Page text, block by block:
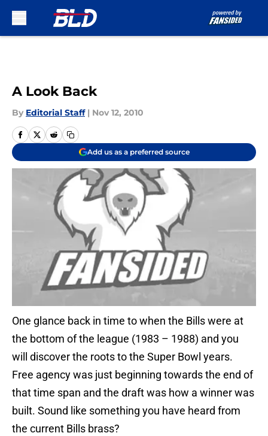
A Look Back
By Editorial Staff | Nov 12, 2010
Add us as a preferred source
One glance back in time to when the Bills were at
the bottom of the league (1983 – 1988) and you
will discover the roots to the Super Bowl years.
Free agency was just beginning towards the end of
that time span and the draft was how a winner was
built. Sound like something you have heard from
the current Bills brass?